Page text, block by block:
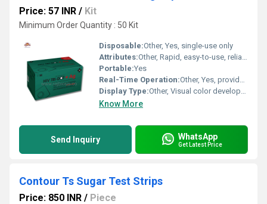
Price: 57 INR / Kit
Minimum Order Quantity : 50 Kit
Disposable:Other, Yes, single-use only
Attributes:Other, Rapid, easy-to-use, reliable, WHO prequalified
Portable:Yes
Real-Time Operation:Other, Yes, provides rapid results
Display Type:Other, Visual color development (dots on cassette window)
Know More
Send Inquiry WhatsApp
Get Latest Price
Contour Ts Sugar Test Strips
Price: 850 INR / Piece